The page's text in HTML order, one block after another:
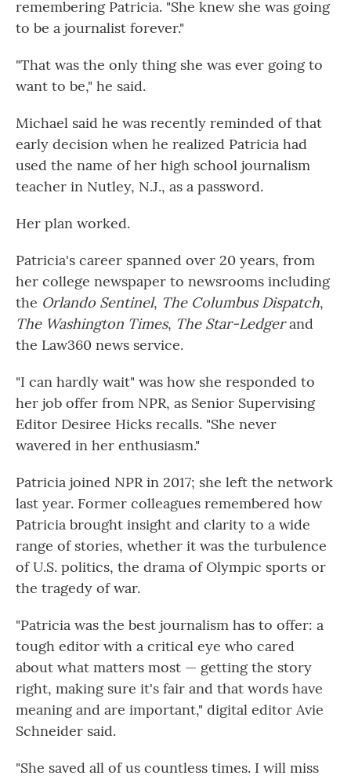
remembering Patricia. "She knew she was going
to be a journalist forever."
"That was the only thing she was ever going to
want to be," he said.
Michael said he was recently reminded of that
early decision when he realized Patricia had
used the name of her high school journalism
teacher in Nutley, N.J., as a password.
Her plan worked.
Patricia's career spanned over 20 years, from
her college newspaper to newsrooms including
the Orlando Sentinel, The Columbus Dispatch,
The Washington Times, The Star-Ledgerand
the Law360 news service.
"I can hardly wait" was how she responded to
her job offer from NPR, as Senior Supervising
Editor Desiree Hicks recalls. "She never
wavered in her enthusiasm."
Patricia joined NPR in 2017; she left the network
last year. Former colleagues remembered how
Patricia brought insight and clarity to a wide
range of stories, whether it was the turbulence
of U.S. politics, the drama of Olympic sports or
the tragedy of war.
"Patricia was the best journalism has to offer: a
tough editor with a critical eye who cared
about what matters most — getting the story
right, making sure it's fair and that words have
meaning and are important," digital editor Avie
Schneider said.
"She saved all of us countless times. I will miss